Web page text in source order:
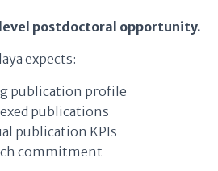
postdoctoral opportunity.
expects:
publication profile
publications
publication KPIs
commitment